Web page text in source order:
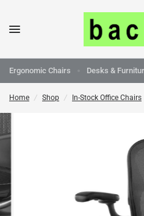
Ergonomic Chairs Desks &
Home / Shop / In-Stock Office Chairs